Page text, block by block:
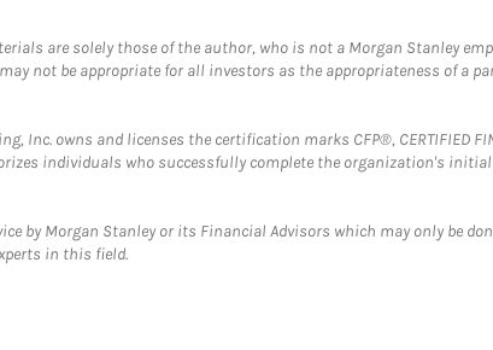
are solely those of the author, who is not a Morgan Stanley
not be appropriate for all investors as the appropriateness of a
Inc. owns and licenses the certification marks CFP®, CERTIFIED
individuals who successfully complete the organization's
by Morgan Stanley or its Financial Advisors which may only be
in this field.